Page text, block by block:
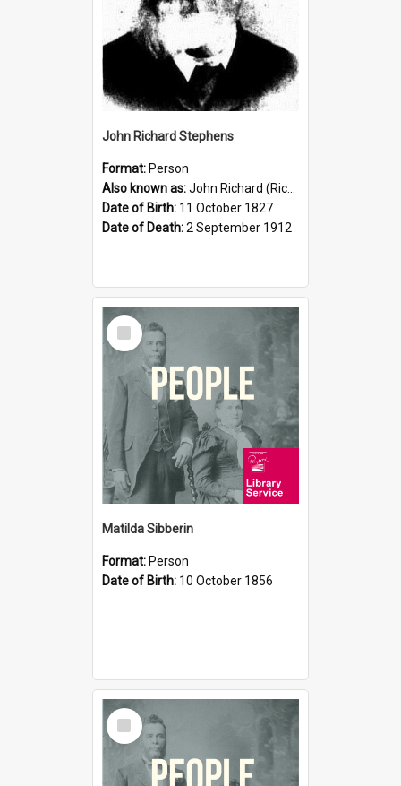
John Richard Stephens
Format: Person
Also known as:John Richard (Riccardo) Stephens
Date of Birth: 11 October 1827
Date of Death:2 September 1912
Select
Item
Matilda Sibberin
Format: Person
Date of Birth: 10 October 1856
Select
Item